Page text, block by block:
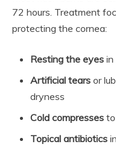
72 hours. Treatment
protecting the cornea:
Resting the eyes in
Artificial tears or
dryness
Cold compresses
Topical antibiotics